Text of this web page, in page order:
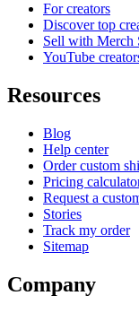
For creators
Discover top
Sell with Merch
YouTube
Resources
Blog
Help center
Order custom
Pricing
Request a
Stories
Track my order
Sitemap
Company